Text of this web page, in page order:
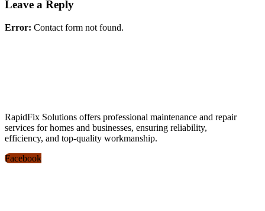
Leave a Reply
Error: Contact form not found.
RapidFix Solutions offers professional maintenance and repair
services for homes and businesses, ensuring reliability,
efficiency, and top-quality workmanship.
Facebook